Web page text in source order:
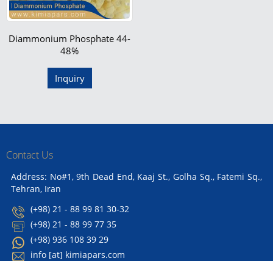
Diammonium Phosphate 44-
48%
Inquiry
Contact Us
Address: No#1, 9th Dead End, Kaaj St., Golha Sq., Fatemi Sq.,
Tehran, Iran
(+98) 21 - 88 99 81 30-32
(+98) 21 - 88 99 77 35
(+98) 936 108 39 29
info [at] kimiapars.com